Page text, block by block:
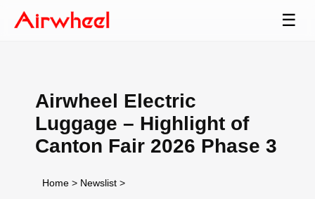
☰
Airwheel Electric
Luggage – Highlight of
Canton Fair 2026 Phase 3
Home > Newslist >